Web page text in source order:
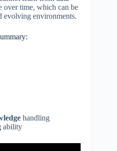
over time, which can be
evolving environments.
handling
ability